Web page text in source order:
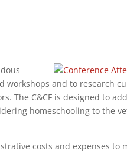
workshops and to research
The C&CF is designed to
homeschooling to the
costs and expenses to